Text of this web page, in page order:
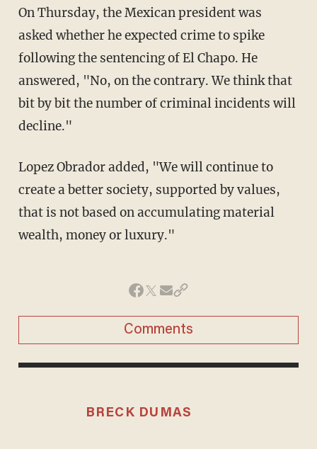
On Thursday, the Mexican president was
asked whether he expected crime to spike
following the sentencing of El Chapo. He
answered, "No, on the contrary. We think that
bit by bit the number of criminal incidents will
decline."
Lopez Obrador added, "We will continue to
create a better society, supported by values,
that is not based on accumulating material
wealth, money or luxury."
Comments
BRECK DUMAS